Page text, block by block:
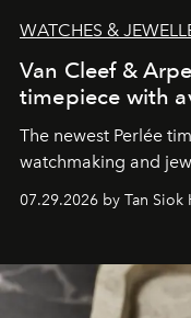
WATCHES &
Van Cleef &
timepiece with
The newest Perlée
watchmaking and
07.29.2026 by Tan Siok